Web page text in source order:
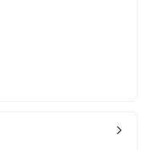
arrow_back_ios_24px